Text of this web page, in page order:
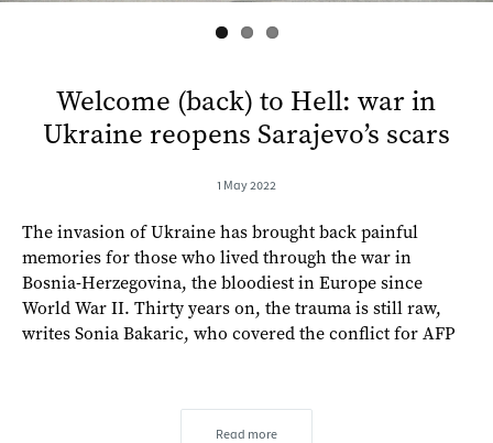
Welcome (back) to Hell: war in
Ukraine reopens Sarajevo’s scars
1 May 2022
The invasion of Ukraine has brought back painful
memories for those who lived through the war in
Bosnia-Herzegovina, the bloodiest in Europe since
World War II. Thirty years on, the trauma is still raw,
writes Sonia Bakaric, who covered the conflict for AFP
Read more